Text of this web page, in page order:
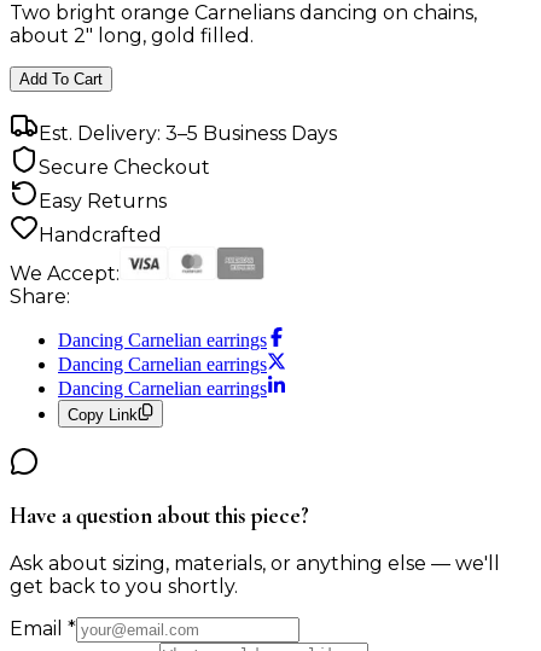
Two bright orange Carnelians dancing on chains,
about 2" long, gold filled.
Add To Cart
Est. Delivery: 3–5 Business Days
Secure Checkout
Easy Returns
Handcrafted
We Accept:
Share:
Dancing Carnelian earrings
Dancing Carnelian earrings
Dancing Carnelian earrings
Copy Link
Have a question about this piece?
Ask about sizing, materials, or anything else — we'll
get back to you shortly.
Email *